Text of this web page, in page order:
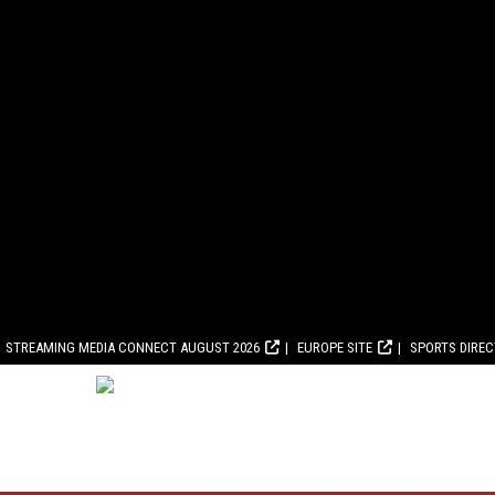
STREAMING MEDIA CONNECT AUGUST 2026 EUROPE SITE SPORTS